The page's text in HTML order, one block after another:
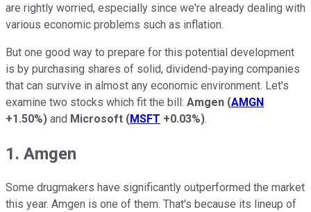
are rightly worried, especially since we're already dealing with
various economic problems such as inflation.
But one good way to prepare for this potential development
is by purchasing shares of solid, dividend-paying companies
that can survive in almost any economic environment. Let's
examine two stocks which fit the bill: Amgen (AMGN
+1.50%) and Microsoft (MSFT +0.03%).
1. Amgen
Some drugmakers have significantly outperformed the market
this year. Amgen is one of them. That's because its lineup of